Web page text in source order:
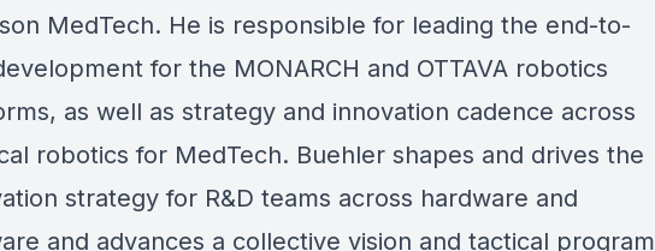
MedTech. He is responsible for leading the end-to-
for the MONARCH and OTTAVA robotics
as well as strategy and innovation cadence across
robotics for MedTech. Buehler shapes and drives the
strategy for R&D teams across hardware and
and advances a collective vision and tactical program